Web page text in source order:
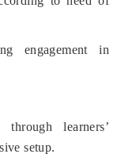
engagement in
learners’
setup.